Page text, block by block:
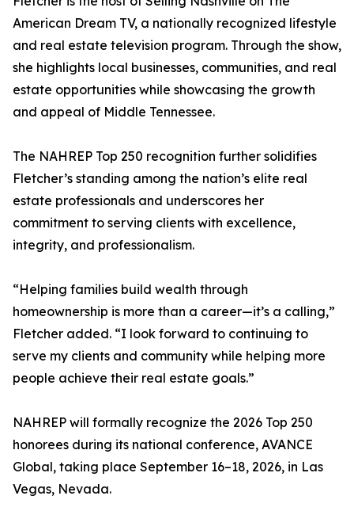
American Dream TV, a nationally recognized lifestyle
and real estate television program. Through the show,
she highlights local businesses, communities, and real
estate opportunities while showcasing the growth
and appeal of Middle Tennessee.
The NAHREP Top 250 recognition further solidifies
Fletcher’s standing among the nation’s elite real
estate professionals and underscores her
commitment to serving clients with excellence,
integrity, and professionalism.
“Helping families build wealth through
homeownership is more than a career—it’s a calling,”
Fletcher added. “I look forward to continuing to
serve my clients and community while helping more
people achieve their real estate goals.”
NAHREP will formally recognize the 2026 Top 250
honorees during its national conference, AVANCE
Global, taking place September 16–18, 2026, in Las
Vegas, Nevada.